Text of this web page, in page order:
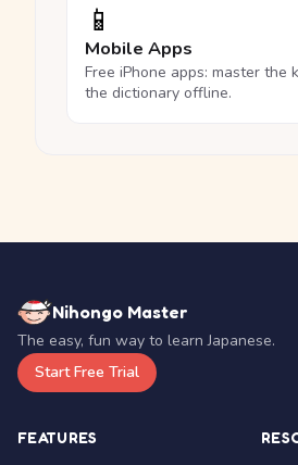
📱
Mobile Apps
Free iPhone apps: master the
the dictionary offline.
Nihongo Master
The easy, fun way to learn Japanese.
Start Free Trial
FEATURES